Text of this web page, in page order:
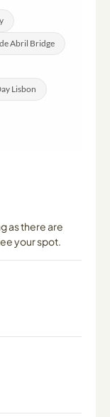
communicate
Abril Bridge
Lisbon
as there are
your spot.